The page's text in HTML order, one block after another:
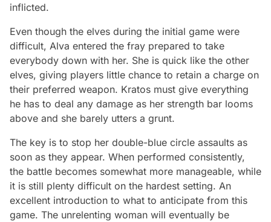
inflicted.
Even though the elves during the initial game were
difficult, Alva entered the fray prepared to take
everybody down with her. She is quick like the other
elves, giving players little chance to retain a charge on
their preferred weapon. Kratos must give everything
he has to deal any damage as her strength bar looms
above and she barely utters a grunt.
The key is to stop her double-blue circle assaults as
soon as they appear. When performed consistently,
the battle becomes somewhat more manageable, while
it is still plenty difficult on the hardest setting. An
excellent introduction to what to anticipate from this
game. The unrelenting woman will eventually be